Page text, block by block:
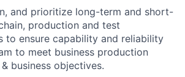
and prioritize long-term and short-
production and test
to ensure capability and reliability
to meet business production
business objectives.